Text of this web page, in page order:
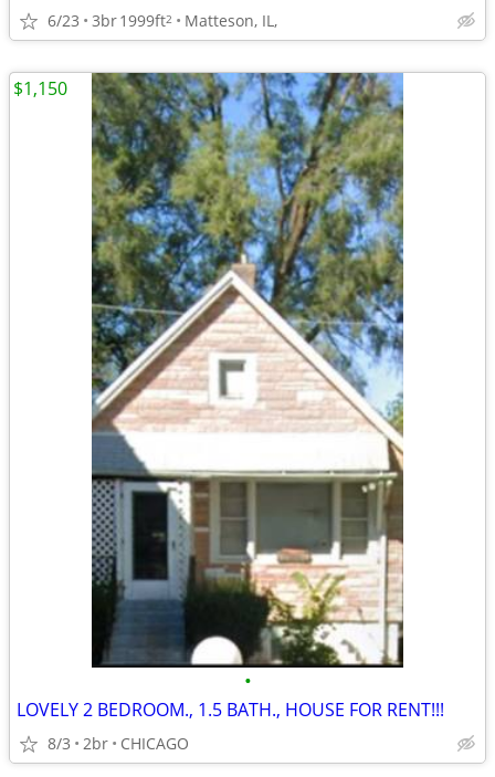
6/23 3br1999ft2 Matteson, IL,
•
LOVELY 2 BEDROOM., 1.5 BATH., HOUSE FOR RENT!!!
8/3 2br CHICAGO
$1,150